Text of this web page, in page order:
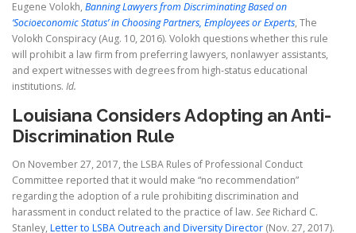
Eugene Volokh, Banning Lawyers from Discriminating Based on
‘Socioeconomic Status’ in Choosing Partners, Employees or Experts, The
Volokh Conspiracy (Aug. 10, 2016). Volokh questions whether this rule
will prohibit a law firm from preferring lawyers, nonlawyer assistants,
and expert witnesses with degrees from high-status educational
institutions. Id.
Louisiana Considers Adopting an Anti-
Discrimination Rule
On November 27, 2017, the LSBA Rules of Professional Conduct
Committee reported that it would make “no recommendation”
regarding the adoption of a rule prohibiting discrimination and
harassment in conduct related to the practice of law. See Richard C.
Stanley, Letter to LSBA Outreach and Diversity Director (Nov. 27, 2017).